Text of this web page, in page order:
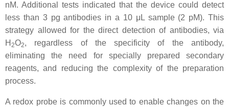
nM. Additional tests indicated that the device could detect
less than 3 pg antibodies in a 10 μL sample (2 pM). This
strategy allowed for the direct detection of antibodies, via
H 2O2, regardless of the specificity of the antibody,
eliminating the need for specially prepared secondary
reagents, and reducing the complexity of the preparation
process.
A redox probe is commonly used to enable changes on the